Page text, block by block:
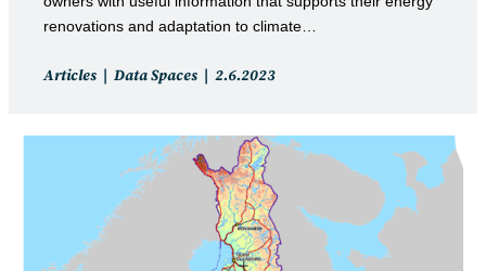
renovations and adaptation to climate…
Post
Articles Data Spaces
Post
2.6.2023